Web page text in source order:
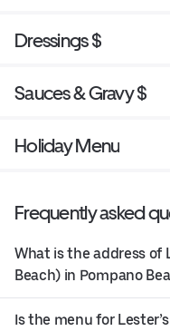
Dressings $
Sauces & Gravy $
Holiday Menu
Frequently asked
What is the address of
Beach) in Pompano
Is the menu for